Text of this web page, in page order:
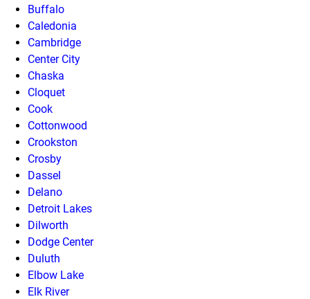
Buffalo
Caledonia
Cambridge
Center City
Chaska
Cloquet
Cook
Cottonwood
Crookston
Crosby
Dassel
Delano
Detroit Lakes
Dilworth
Dodge Center
Duluth
Elbow Lake
Elk River